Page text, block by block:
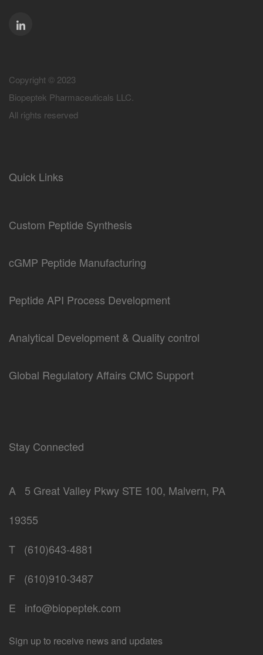
Copyright © 2023
Biopeptek Pharmaceuticals LLC.
All rights reserved
Quick Links
Custom Peptide Synthesis
cGMP Peptide Manufacturing
Peptide API Process Development
Analytical Development & Quality control
Global Regulatory Affairs CMC Support
Stay Connected
A
5 Great Valley Pkwy STE 100, Malvern, PA
19355
T
(610)643-4881
F
(610)910-3487
E
info@biopeptek.com
Sign up to receive news and updates